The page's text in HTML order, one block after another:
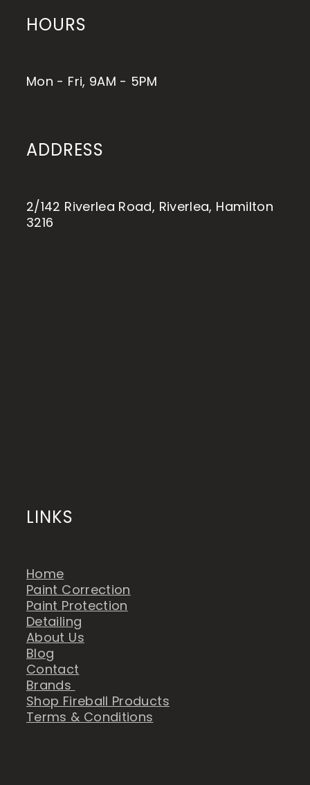
HOURS
Mon - Fri, 9AM - 5PM
ADDRESS
2/142 Riverlea Road, Riverlea, Hamilton
3216
LINKS
Home
Paint Correction
Paint Protection
Detailing
About Us
Blog
Contact
Brands
Shop Fireball Products
Terms & Conditions